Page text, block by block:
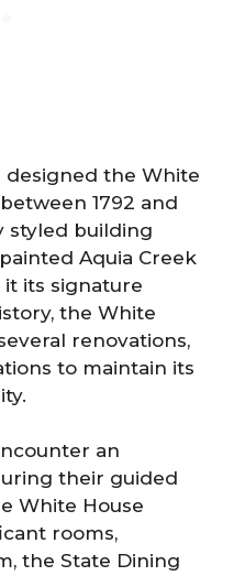
designed the White
1792 and
styled building
Aquia Creek
it its signature
the White
renovations,
to maintain its
an
their guided
White House
rooms,
the State Dining